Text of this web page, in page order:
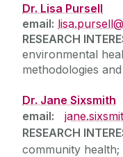
Dr. Lisa Pursell
email:
RESEARCH
environmental
methodologies
Dr. Jane Sixsmith
email:
RESEARCH
community health;